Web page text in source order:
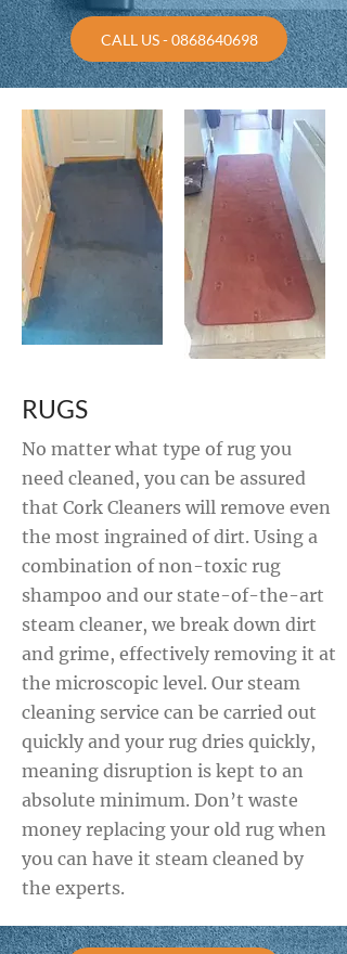
CALL US - 0868640698
RUGS
No matter what type of rug you
need cleaned, you can be assured
that Cork Cleaners will remove even
the most ingrained of dirt. Using a
combination of non-toxic rug
shampoo and our state-of-the-art
steam cleaner, we break down dirt
and grime, effectively removing it at
the microscopic level. Our steam
cleaning service can be carried out
quickly and your rug dries quickly,
meaning disruption is kept to an
absolute minimum. Don’t waste
money replacing your old rug when
you can have it steam cleaned by
the experts.